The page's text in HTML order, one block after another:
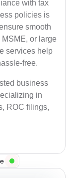
with tax
policies is
smooth
or large
services help
free.
business
in
ROC filings,